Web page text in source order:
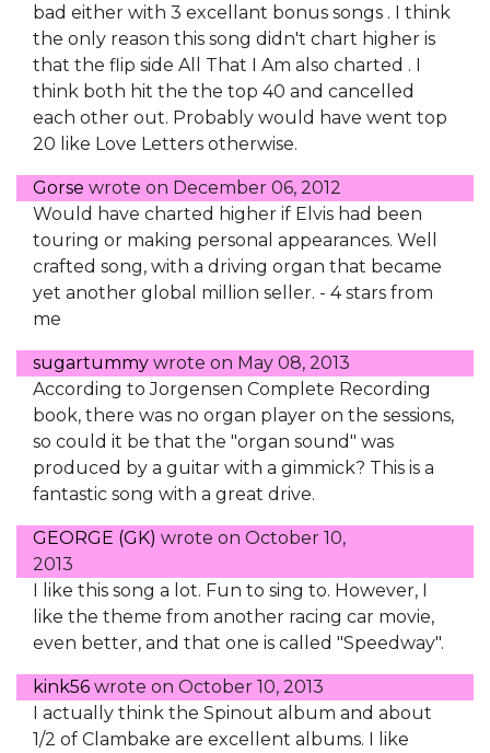
bad either with 3 excellant bonus songs . I think
the only reason this song didn't chart higher is
that the flip side All That I Am also charted . I
think both hit the the top 40 and cancelled
each other out. Probably would have went top
20 like Love Letters otherwise.
Gorse wrote on December 06, 2012
Would have charted higher if Elvis had been
touring or making personal appearances. Well
crafted song, with a driving organ that became
yet another global million seller. - 4 stars from
me
sugartummy wrote on May 08, 2013
According to Jorgensen Complete Recording
book, there was no organ player on the sessions,
so could it be that the "organ sound" was
produced by a guitar with a gimmick? This is a
fantastic song with a great drive.
GEORGE (GK) wrote on October 10,
2013
I like this song a lot. Fun to sing to. However, I
like the theme from another racing car movie,
even better, and that one is called "Speedway".
kink56 wrote on October 10, 2013
I actually think the Spinout album and about
1/2 of Clambake are excellent albums. I like